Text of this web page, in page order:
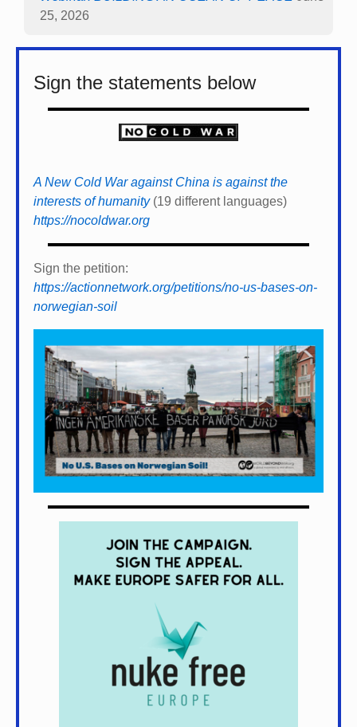
25, 2026
Sign the statements below
A New Cold War against China is against the
interests of humanity(19 different languages)
https://nocoldwar.org
Sign the petition:
https://actionnetwork.org/petitions/no-us-bases-on-
norwegian-soil